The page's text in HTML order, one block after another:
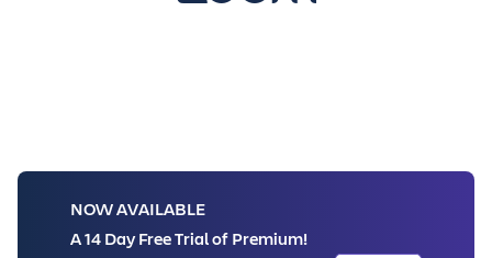
NOW AVAILABLE
A 14 Day Free Trial of Premium!